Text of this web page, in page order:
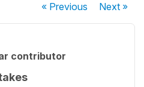
« Previous Next»
contributor